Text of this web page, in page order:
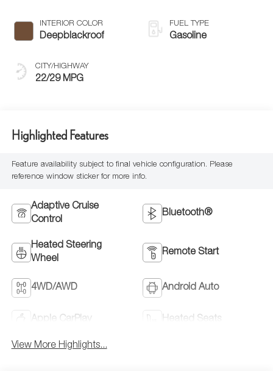
INTERIOR COLOR
Deepblackroof
CITY/HIGHWAY
22/29 MPG
FUEL TYPE
Gasoline
Highlighted Features
Feature availability subject to final vehicle configuration. Please
reference window sticker for more info.
Adaptive Cruise
Control
Bluetooth®
Heated Steering
Wheel
Remote Start
4WD/AWD Android Auto
Apple CarPlay Heated Seats
View More Highlights...